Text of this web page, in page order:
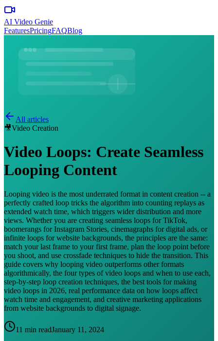
AI Video Genie
FeaturesPricingFAQBlog
All articles
🎥Video Creation
Video Loops: Create Seamless
Looping Content
Looping video is the most underrated format in content creation -- a
perfectly crafted loop tricks the algorithm into counting replays as
extended watch time, which triggers wider distribution and more
views. Whether you are creating seamless loops for TikTok,
boomerangs for Instagram Stories, cinemagraphs for digital ads, or
infinite loops for website backgrounds, the principles are the same:
match your last frame to your first frame, plan the loop point before
you shoot, and use crossfade techniques to hide the transition. This
guide covers why looping video outperforms other formats
algorithmically, the four types of video loops and when to use each,
step-by-step loop creation techniques, the best tools for making
video loops in 2026, real performance data on how loops affect
watch time and engagement, and creative marketing applications
from website backgrounds to digital signage.
11 min readJanuary 11, 2024